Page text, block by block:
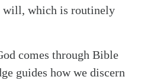
will, which is routinely
comes through Bible
guides how we discern